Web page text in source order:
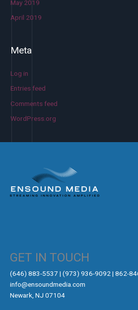
May 2019
April 2019
Meta
Log in
Entries feed
Comments feed
WordPress.org
GET IN TOUCH
‪(646) 883-5537‬ | (973) 936-9092 | 862-
info@ensoundmedia.com
Newark, NJ 07104